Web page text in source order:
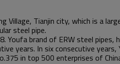
Village, Tianjin city, which is a
steel pipe.
brand of ERW steel
years. In six consecutive
in top 500 enterprises of